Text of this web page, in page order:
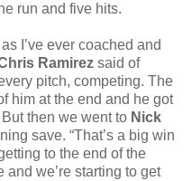
run and five hits.
I’ve ever coached and
Ramirez said of
pitch, competing. The
him at the end and he got
then we went to Nick
save. “That’s a big win
to the end of the
we’re starting to get